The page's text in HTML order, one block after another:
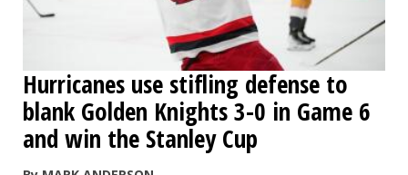
Hurricanes use stifling defense to
blank Golden Knights 3-0 in Game 6
and win the Stanley Cup